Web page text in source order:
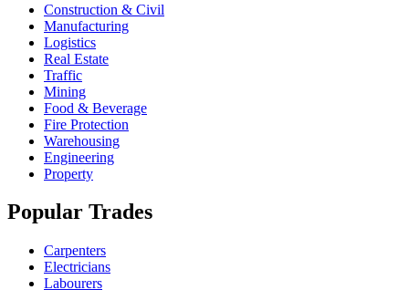
Construction & Civil
Manufacturing
Logistics
Real Estate
Traffic
Mining
Food & Beverage
Fire Protection
Warehousing
Engineering
Property
Popular Trades
Carpenters
Electricians
Labourers